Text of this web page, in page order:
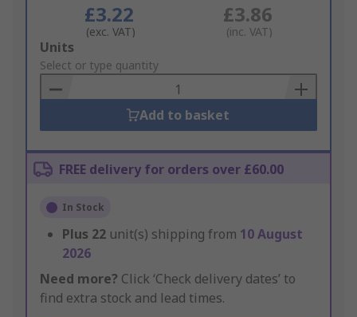
£3.22
(exc. VAT)
£3.86
(inc. VAT)
Add
to
Basket
Units
Select or type quantity
Add to basket
FREE delivery for orders over £60.00
In Stock
Plus 22 unit(s) shipping from 10 August
2026
Need more? Click ‘Check delivery dates’ to
find extra stock and lead times.